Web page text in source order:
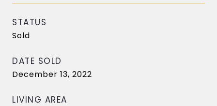
STATUS
Sold
DATE SOLD
December 13, 2022
LIVING AREA